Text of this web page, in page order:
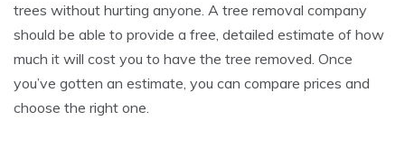
trees without hurting anyone. A tree removal company
should be able to provide a free, detailed estimate of how
much it will cost you to have the tree removed. Once
you’ve gotten an estimate, you can compare prices and
choose the right one.